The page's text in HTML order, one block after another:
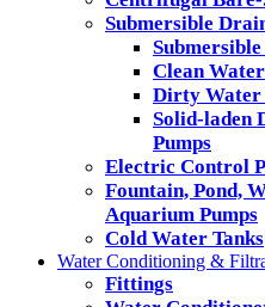
Submersible
Clean
Dirty Water
Solid-laden
Pumps
Electric Control
Fountain, Pond,
Aquarium Pumps
Cold Water Tanks
Water Conditioning &
Fittings